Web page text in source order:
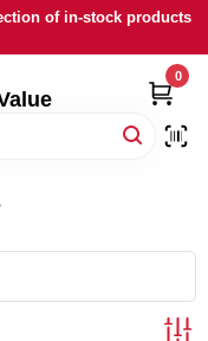
of in-stock products
0